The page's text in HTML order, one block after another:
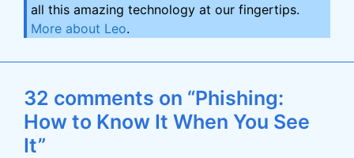
all this amazing technology at our fingertips.
More about Leo.
32 comments on “Phishing:
How to Know It When You See
It”